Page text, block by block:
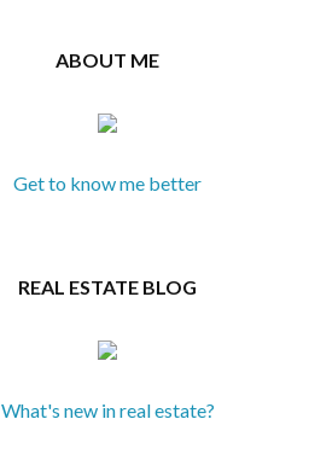
ABOUT ME
Get to know me better
REAL ESTATE BLOG
What's new in real estate?